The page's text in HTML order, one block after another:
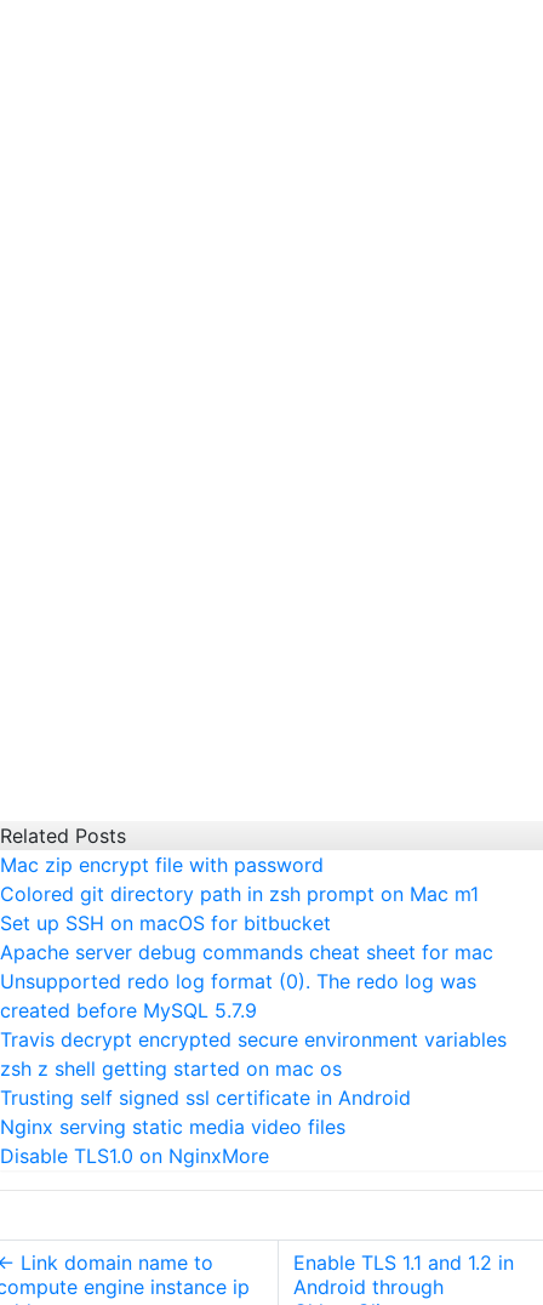
Related Posts
Mac zip encrypt file with password
Colored git directory path in zsh prompt on Mac m1
Set up SSH on macOS for bitbucket
Apache server debug commands cheat sheet for mac
Unsupported redo log format (0). The redo log was
created before MySQL 5.7.9
Travis decrypt encrypted secure environment variables
zsh z shell getting started on mac os
Trusting self signed ssl certificate in Android
Nginx serving static media video files
Disable TLS1.0 on NginxMore
Link domain name to
engine instance ip
Enable TLS 1.1 and 1.2 in
Android through